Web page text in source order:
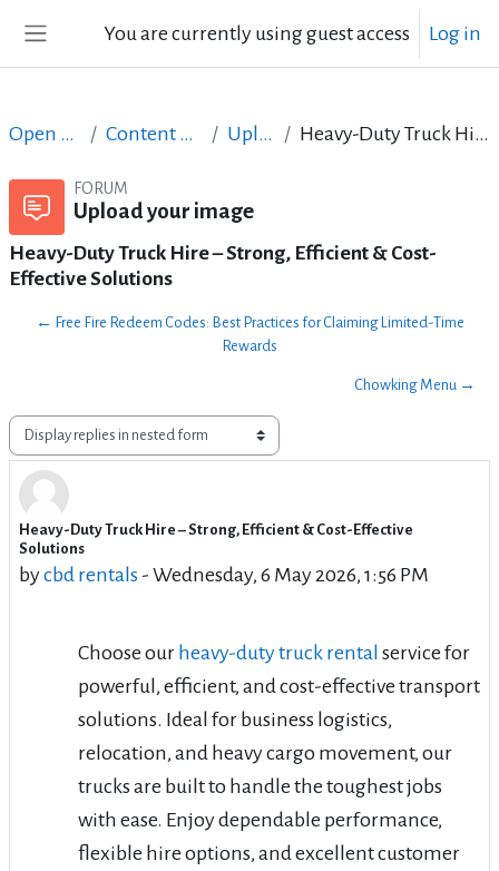
You are currently using guest access Log in
Open Courses in English Content Creation course - June 2017 Upload your image Heavy-Duty Truck Hire – Strong, Efficient & Cost-Effective Solutions
FORUM
Upload your image
Heavy-Duty Truck Hire – Strong, Efficient & Cost-
Effective Solutions
← Free Fire Redeem Codes: Best Practices for Claiming Limited-Time
Rewards
Chowking Menu →
Display mode
Heavy-Duty Truck Hire – Strong, Efficient & Cost-Effective
Solutions
bycbd rentals - Wednesday, 6 May 2026, 1:56 PM
Number of replies: 6
Choose our heavy-duty truck rental service for
powerful, efficient, and cost-effective transport
solutions. Ideal for business logistics,
relocation, and heavy cargo movement, our
trucks are built to handle the toughest jobs
with ease. Enjoy dependable performance,
flexible hire options, and excellent customer